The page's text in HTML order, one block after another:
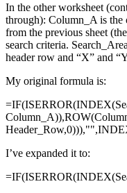
In the other worksheet
through): Column_A is the
from the previous sheet
search criteria.
header row and “X” and
My original formula is:
I’ve expanded it to: